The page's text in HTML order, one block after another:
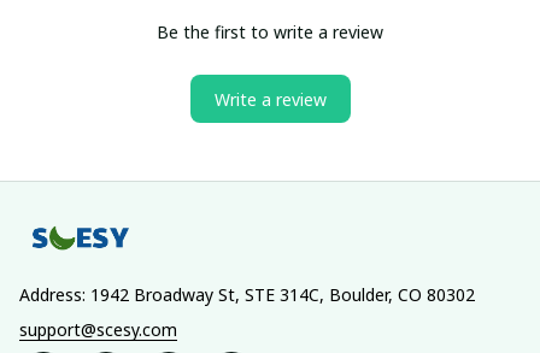
Be the first to write a review
Write a review
Address: 1942 Broadway St, STE 314C, Boulder, CO 80302
support@scesy.com